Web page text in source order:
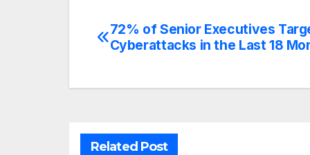
Post
72% of Senior Executives
Cyberattacks in the Last 18
Related Post